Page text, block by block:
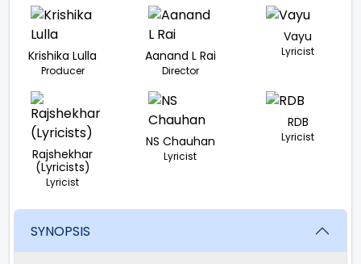
Krishika Lulla
Producer
Aanand L Rai
Director
Vayu
Lyricist
Rajshekhar
(Lyricists)
Lyricist
NS Chauhan
Lyricist
RDB
Lyricist
SYNOPSIS